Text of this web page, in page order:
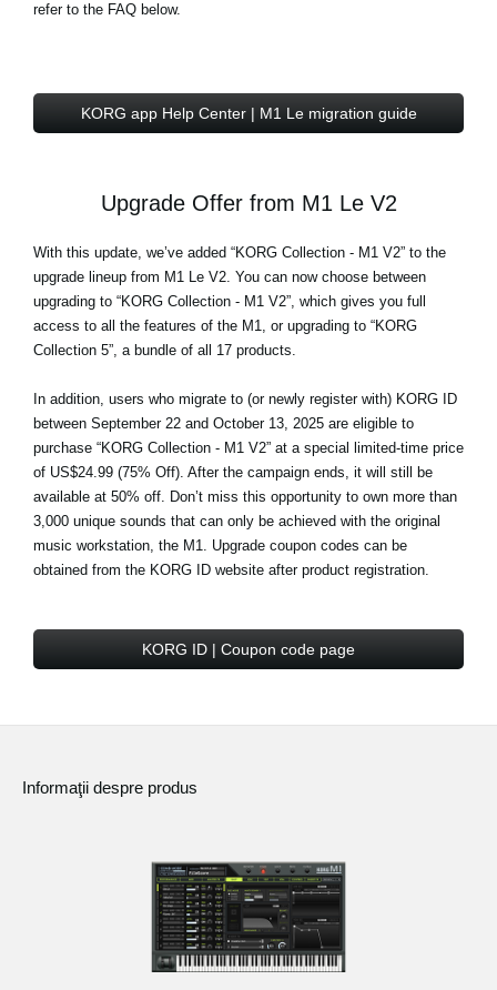
refer to the FAQ below.
KORG app Help Center | M1 Le migration guide
Upgrade Offer from M1 Le V2
With this update, we’ve added “KORG Collection - M1 V2” to the
upgrade lineup from M1 Le V2. You can now choose between
upgrading to “KORG Collection - M1 V2”, which gives you full
access to all the features of the M1, or upgrading to “KORG
Collection 5”, a bundle of all 17 products.
In addition, users who migrate to (or newly register with) KORG ID
between September 22 and October 13, 2025 are eligible to
purchase “KORG Collection - M1 V2” at a special limited-time price
of US$24.99 (75% Off). After the campaign ends, it will still be
available at 50% off. Don’t miss this opportunity to own more than
3,000 unique sounds that can only be achieved with the original
music workstation, the M1. Upgrade coupon codes can be
obtained from the KORG ID website after product registration.
KORG ID | Coupon code page
Informaţii despre produs